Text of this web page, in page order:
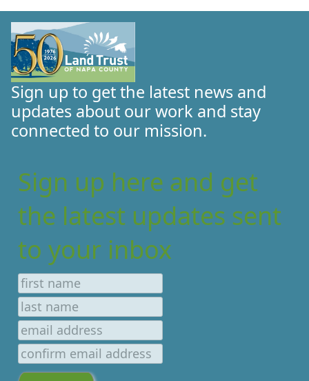
Sign up to get the latest news and
updates about our work and stay
connected to our mission.
Sign up here and get
the latest updates sent
to your inbox